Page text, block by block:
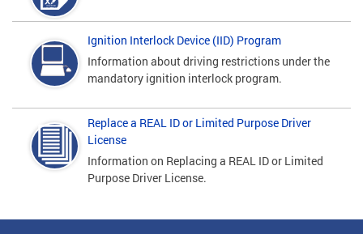
Ignition Interlock Device (IID) Program
Information about driving restrictions under the
mandatory ignition interlock program.
Replace a REAL ID or Limited Purpose Driver
License
Information on Replacing a REAL ID or Limited
Purpose Driver License.